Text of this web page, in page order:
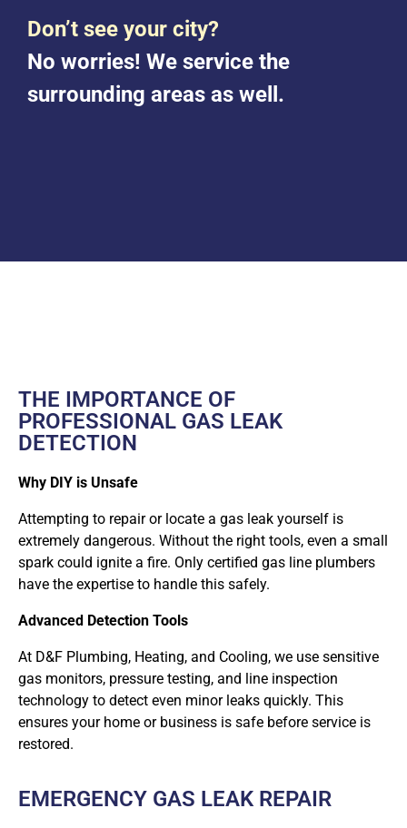
Don’t see your city?
No worries! We service the
surrounding areas as well.
THE IMPORTANCE OF
PROFESSIONAL GAS LEAK
DETECTION
Why DIY is Unsafe
Attempting to repair or locate a gas leak yourself is
extremely dangerous. Without the right tools, even a small
spark could ignite a fire. Only certified gas line plumbers
have the expertise to handle this safely.
Advanced Detection Tools
At D&F Plumbing, Heating, and Cooling, we use sensitive
gas monitors, pressure testing, and line inspection
technology to detect even minor leaks quickly. This
ensures your home or business is safe before service is
restored.
EMERGENCY GAS LEAK REPAIR